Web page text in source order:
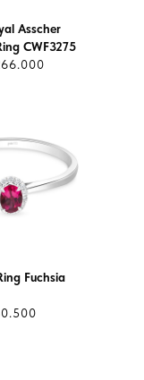
Asscher
CWF3275
Fuchsia